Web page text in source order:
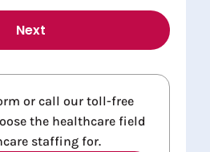
or call our toll-free
the healthcare field
staffing for.